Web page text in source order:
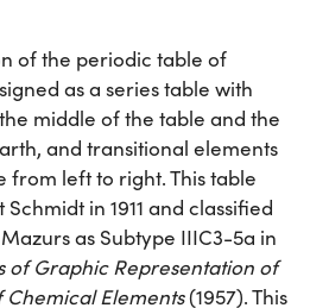
of the periodic table of
as a series table with
middle of the table and the
and transitional elements
from left to right. This table
in 1911 and classified
as Subtype IIIC3-5a in
of Graphic Representation of
Chemical Elements(1957). This